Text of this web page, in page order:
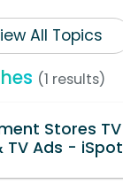
All Topics
(1 results)
Stores TV
TV Ads - iSpot